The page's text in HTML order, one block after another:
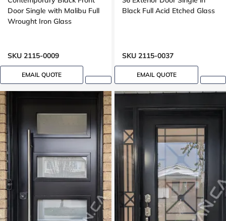
Door Single with Malibu Full
Wrought Iron Glass
SKU 2115-0009
EMAIL QUOTE
Black Full Acid Etched Glass
SKU 2115-0037
EMAIL QUOTE